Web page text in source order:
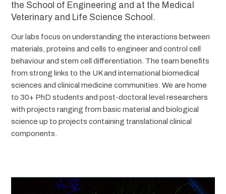
the School of Engineering and at the Medical
Veterinary and Life Science School.
Our labs focus on understanding the interactions between
materials, proteins and cells to engineer and control cell
behaviour and stem cell differentiation. The team benefits
from strong links to the UK and international biomedical
sciences and clinical medicine communities. We are home
to 30+ PhD students and post-doctoral level researchers
with projects ranging from basic material and biological
science up to projects containing translational clinical
components.